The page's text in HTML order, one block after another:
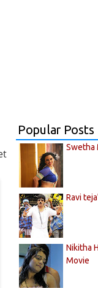
Popular Posts
Swetha
Ravi
Nikitha
Movie